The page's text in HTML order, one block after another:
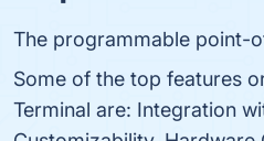
The programmable point-
Some of the top features
Terminal are: Integration